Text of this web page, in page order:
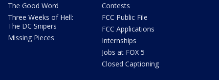
The Good Word
Three Weeks of Hell:
The DC Snipers
Missing Pieces
Contests
FCC Public File
FCC Applications
Internships
Jobs at FOX 5
Closed Captioning